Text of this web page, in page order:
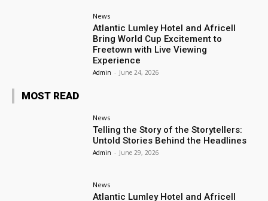
News
Atlantic Lumley Hotel and Africell
Bring World Cup Excitement to
Freetown with Live Viewing
Experience
Admin - June 24, 2026
MOST READ
News
Telling the Story of the Storytellers:
Untold Stories Behind the Headlines
Admin - June 29, 2026
News
Atlantic Lumley Hotel and Africell